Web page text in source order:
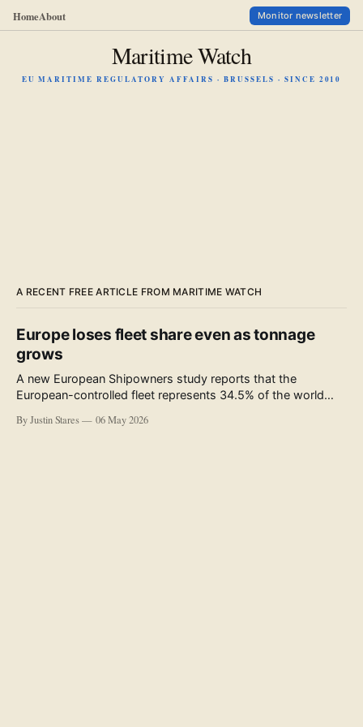
HomeAbout Monitor newsletter
Maritime Watch
EU MARITIME REGULATORY AFFAIRS · BRUSSELS · SINCE 2010
A RECENT FREE ARTICLE FROM MARITIME WATCH
Europe loses fleet share even as tonnage
grows
A new European Shipowners study reports that the
European-controlled fleet represents 34.5% of the world
accompanying the publication and in the executive
By Justin Stares 06 May 2026